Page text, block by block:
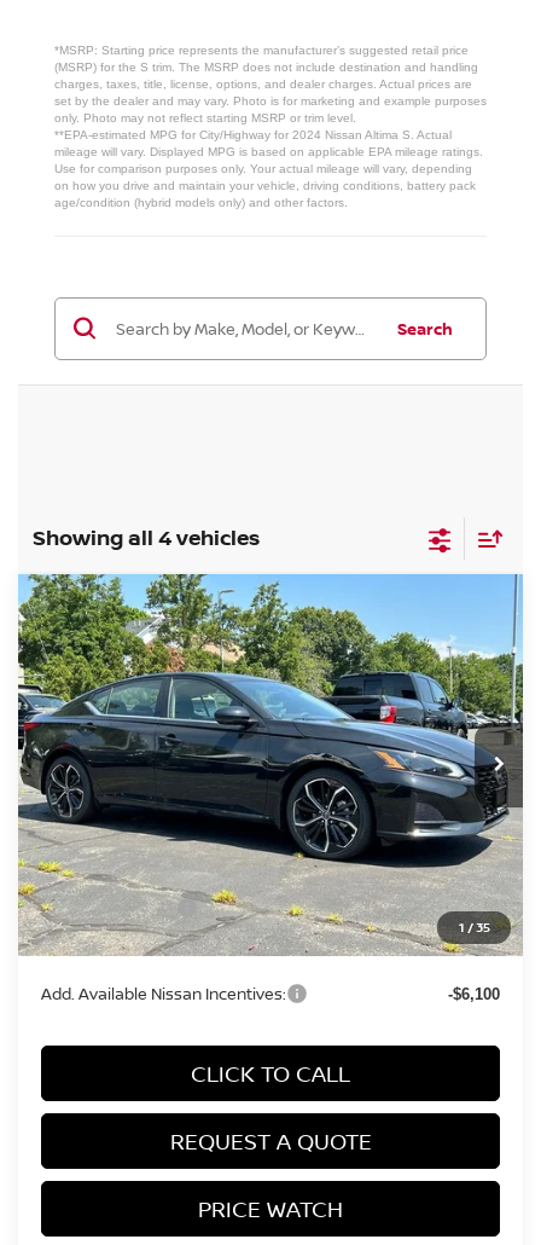
*MSRP: Starting price represents the manufacturer’s suggested retail price
(MSRP) for the S trim. The MSRP does not include destination and handling
charges, taxes, title, license, options, and dealer charges. Actual prices are
set by the dealer and may vary. Photo is for marketing and example purposes
only. Photo may not reflect starting MSRP or trim level.
**EPA-estimated MPG for City/Highway for 2024 Nissan Altima S. Actual
mileage will vary. Displayed MPG is based on applicable EPA mileage ratings.
Use for comparison purposes only. Your actual mileage will vary, depending
on how you drive and maintain your vehicle, driving conditions, battery pack
age/condition (hybrid models only) and other factors.
Search
Showing all 4 vehicles
1 /35
2026NISSAN ALTIMASR
Price Drop
VIN:1N4BL4CW3TN326797Stock:26537NModel: 13416
In Stock Ext.
$36,139
MILLER PRICE
Less
MSRP: $35,990
Conveyance Fee: +$899
Nissan Incentives: -$750
Final Price $36,139
Add. Available Nissan Incentives: -$6,100
CLICK TO CALL
REQUEST A QUOTE
PRICE WATCH
Compare Vehicle